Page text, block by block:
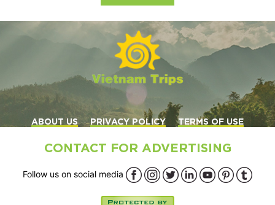
ABOUT US PRIVACY POLICY TERMS OF USE
CONTACT FOR ADVERTISING
Follow us on social media